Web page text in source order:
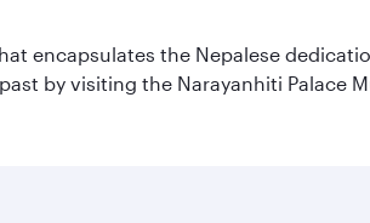
encapsulates the Nepalese
by visiting the Narayanhiti Palace